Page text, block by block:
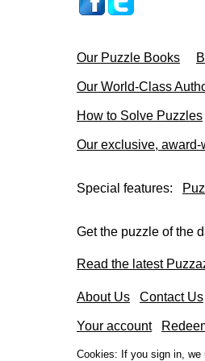
Our Puzzle Books
Our World-Class
How to Solve Puzzles
Our exclusive,
Special features:
Get the puzzle of the
Read the latest
About Us Contact Us
Your account
Cookies: If you sign in, we